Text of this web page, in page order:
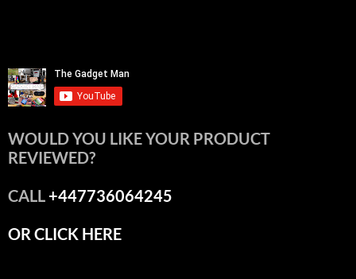
WOULD YOU LIKE YOUR PRODUCT
REVIEWED?
CALL+447736064245
OR CLICK HERE